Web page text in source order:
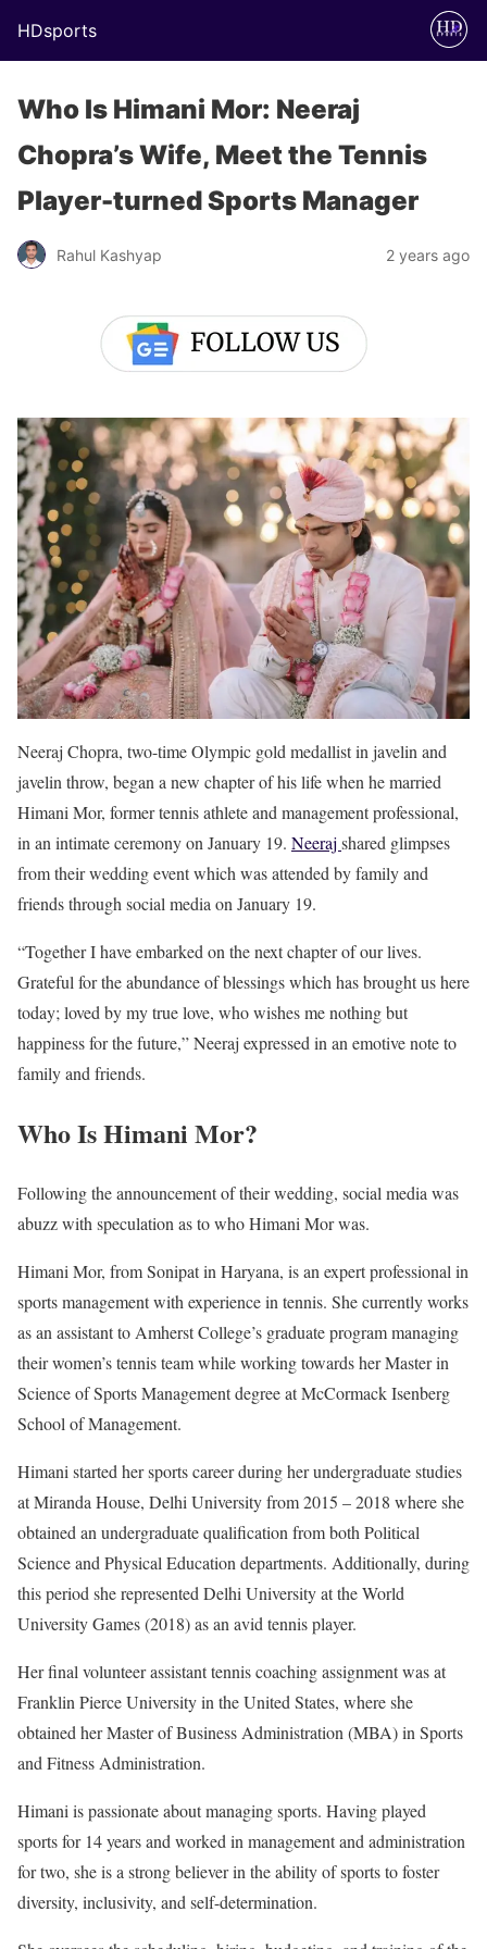
HDsports
Who Is Himani Mor: Neeraj
Chopra’s Wife, Meet the Tennis
Player-turned Sports Manager
Rahul Kashyap 2 years ago
Neeraj Chopra, two-time Olympic gold medallist in javelin and
javelin throw, began a new chapter of his life when he married
Himani Mor, former tennis athlete and management professional,
in an intimate ceremony on January 19. Neeraj shared glimpses
from their wedding event which was attended by family and
friends through social media on January 19.
“Together I have embarked on the next chapter of our lives.
Grateful for the abundance of blessings which has brought us here
today; loved by my true love, who wishes me nothing but
happiness for the future,” Neeraj expressed in an emotive note to
family and friends.
Who Is Himani Mor?
Following the announcement of their wedding, social media was
abuzz with speculation as to who Himani Mor was.
Himani Mor, from Sonipat in Haryana, is an expert professional in
sports management with experience in tennis. She currently works
as an assistant to Amherst College’s graduate program managing
their women’s tennis team while working towards her Master in
Science of Sports Management degree at McCormack Isenberg
School of Management.
Himani started her sports career during her undergraduate studies
at Miranda House, Delhi University from 2015 – 2018 where she
obtained an undergraduate qualification from both Political
Science and Physical Education departments. Additionally, during
this period she represented Delhi University at the World
University Games (2018) as an avid tennis player.
Her final volunteer assistant tennis coaching assignment was at
Franklin Pierce University in the United States, where she
obtained her Master of Business Administration (MBA) in Sports
and Fitness Administration.
Himani is passionate about managing sports. Having played
sports for 14 years and worked in management and administration
for two, she is a strong believer in the ability of sports to foster
diversity, inclusivity, and self-determination.